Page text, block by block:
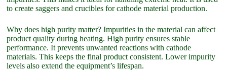
to create saggers and crucibles for cathode material production.
Why does high purity matter? Impurities in the material can affect
product quality during heating. High purity ensures stable
performance. It prevents unwanted reactions with cathode
materials. This keeps the final product consistent. Lower impurity
levels also extend the equipment’s lifespan.